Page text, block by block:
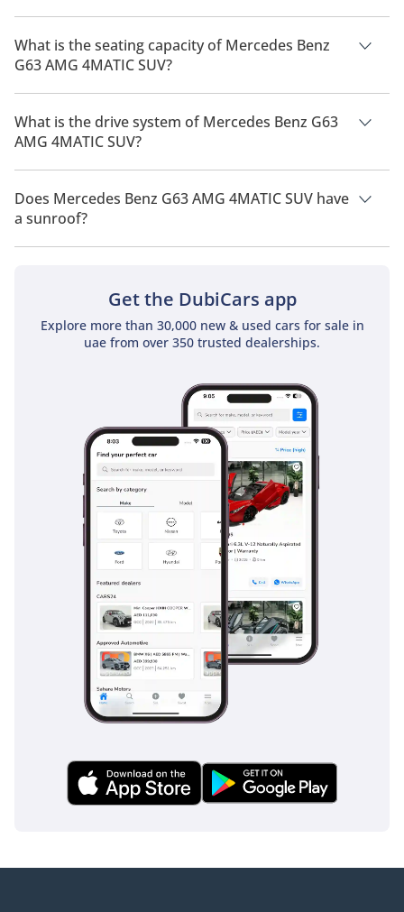
The manufacturer suggested fuel economy of Mercedes Benz
G63 AMG 2026 is 6Km/L.
What is the seating capacity of Mercedes Benz
G63 AMG 4MATIC SUV?
Mercedes Benz G63 AMG 4MATIC SUV has a seating capacity
of 5 people.
What is the drive system of Mercedes Benz G63
AMG 4MATIC SUV?
Mercedes Benz G63 AMG 4MATIC SUV has a drivetrain of All
Wheel Drive.
Does Mercedes Benz G63 AMG 4MATIC SUV have
a sunroof?
No, Mercedes Benz G63 AMG 4MATIC SUV does not come with
Get the DubiCars app
Explore more than 30,000 new & used cars for sale in
uae from over 350 trusted dealerships.